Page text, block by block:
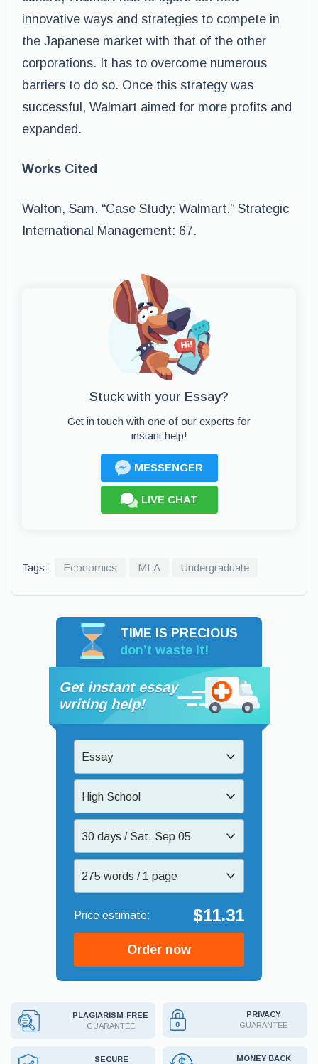
innovative ways and strategies to compete in
the Japanese market with that of the other
corporations. It has to overcome numerous
barriers to do so. Once this strategy was
successful, Walmart aimed for more profits and
expanded.
Works Cited
Walton, Sam. “Case Study: Walmart.” Strategic
International Management: 67.
Stuck with your Essay?
Get in touch with one of our experts for
instant help!
MESSENGER
LIVE CHAT
Tags: Economics MLA Undergraduate
TIME IS PRECIOUS
don’t waste it!
Get instant essay
writing help!
Essay
High School
30 days / Sat, Sep 05
275 words / 1 page
$11.31
Order now
PLAGIARISM-FREE
GUARANTEE
PRIVACY
GUARANTEE
SECURE
MONEY BACK